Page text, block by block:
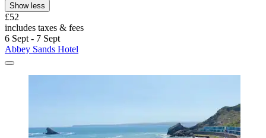
Show less
£52
includes taxes & fees
6 Sept - 7 Sept
Abbey Sands Hotel